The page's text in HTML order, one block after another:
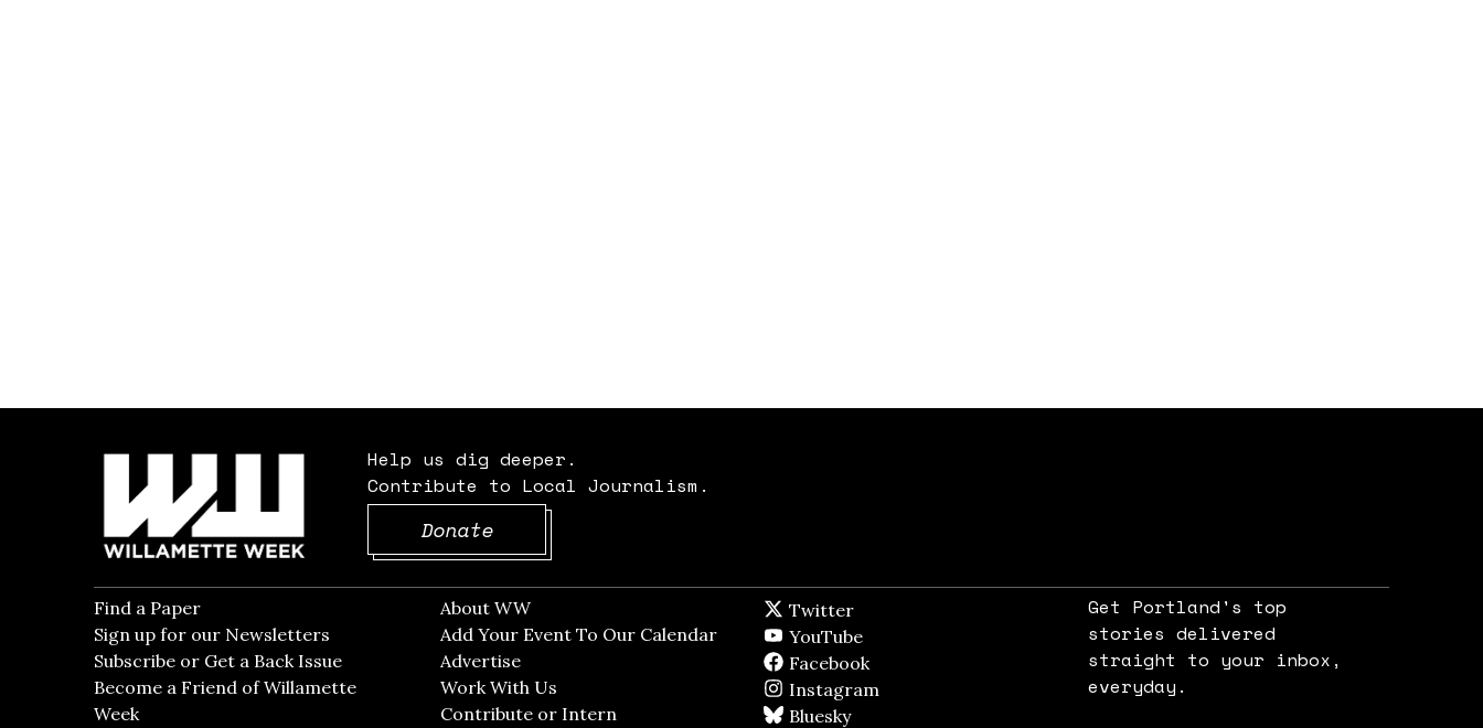
Help us dig deeper.
Contribute to Local Journalism.
Donate
Find a Paper
Sign up for our Newsletters Opens in new window
Subscribe or Get a Back Issue Opens in new window
Become a Friend of Willamette
Week
About WWOpens in new window
Add Your Event To Our CalendarOpens in new window
AdvertiseOpens in new window
Work With Us
Contribute or Intern Opens in new window
Twitter
YouTube
Facebook
Instagram
BlueskyBlueSky
Get Portland's top
stories delivered
straight to your inbox,
everyday.